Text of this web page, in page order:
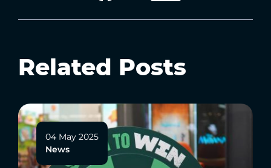
Related Posts
04 May 2025
News